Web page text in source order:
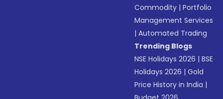
Commodity |Portfolio
Management Services
|Automated Trading
Trending Blogs
NSE Holidays 2026 |BSE
Holidays 2026 |Gold
Price History in India |